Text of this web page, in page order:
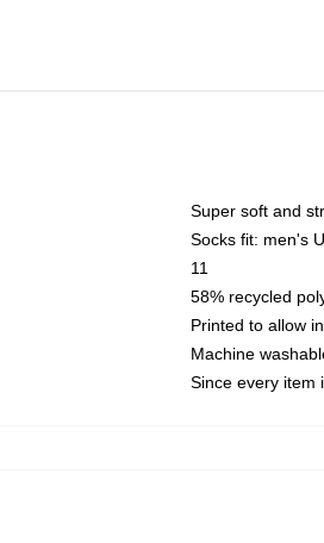
Super soft and
Socks fit: men's
11
58% recycled
Printed to allow
Machine
Since every item